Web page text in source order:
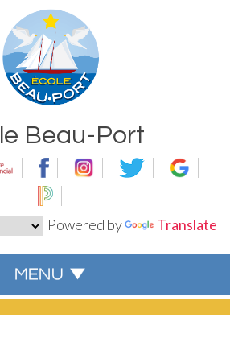
Powered by Translate
Beau-Port